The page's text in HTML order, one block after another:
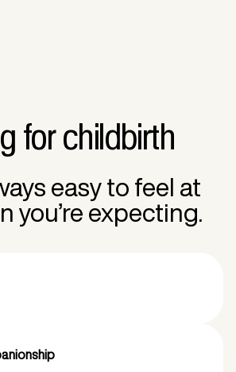
for childbirth
easy to feel at
you’re expecting.